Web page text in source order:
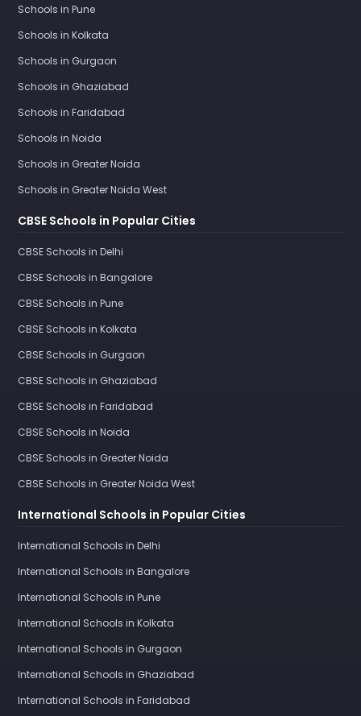
Schools in Pune
Schools in Kolkata
Schools in Gurgaon
Schools in Ghaziabad
Schools in Faridabad
Schools in Noida
Schools in Greater Noida
Schools in Greater Noida West
CBSE Schools in Popular Cities
CBSE Schools in Delhi
CBSE Schools in Bangalore
CBSE Schools in Pune
CBSE Schools in Kolkata
CBSE Schools in Gurgaon
CBSE Schools in Ghaziabad
CBSE Schools in Faridabad
CBSE Schools in Noida
CBSE Schools in Greater Noida
CBSE Schools in Greater Noida West
International Schools in Popular Cities
International Schools in Delhi
International Schools in Bangalore
International Schools in Pune
International Schools in Kolkata
International Schools in Gurgaon
International Schools in Ghaziabad
International Schools in Faridabad